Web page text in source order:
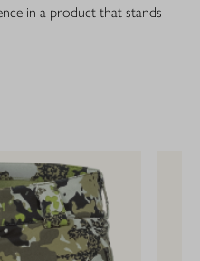
in a product that stands